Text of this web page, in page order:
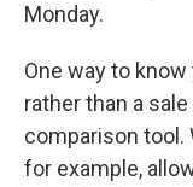
Monday.
One way to
rather than a
comparison tool.
for example,